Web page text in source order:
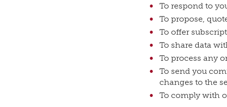
To respond to
To propose,
To offer
To share data
To process any
To send you
changes to the
To comply with